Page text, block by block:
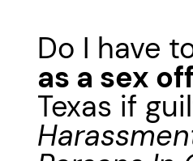
Do I have
as a sex
Texas if